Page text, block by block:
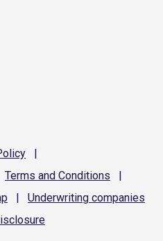
|
Terms and Conditions
|
| Underwriting companies